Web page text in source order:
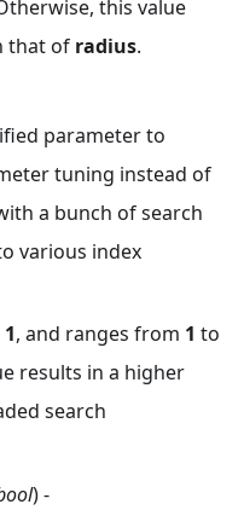
this value
that of radius.
parameter to
tuning instead of
a bunch of search
various index
1, and ranges from 1 to
results in a higher
search
) -